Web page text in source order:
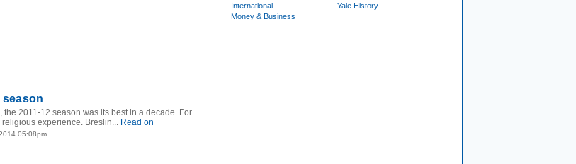
season
the 2011-12 season was its best in a decade. For
experience. Breslin... Read on
05:08pm
International
Money & Business
Yale History